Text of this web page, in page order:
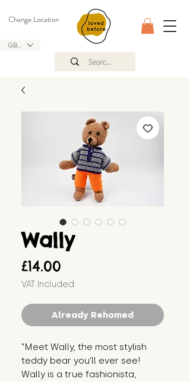
GBP (£)
Change Location
Wally
£14.00
VAT Included
Already Rehomed
"Meet Wally, the most stylish
teddy bear you'll ever see!
Wally is a true fashionista,